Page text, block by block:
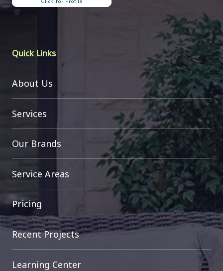
Quick Links
About Us
Services
Our Brands
Service Areas
Pricing
Recent Projects
Learning Center